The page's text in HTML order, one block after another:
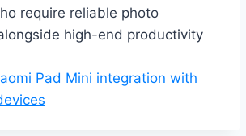
require reliable photo
high-end productivity
Pad Mini integration with